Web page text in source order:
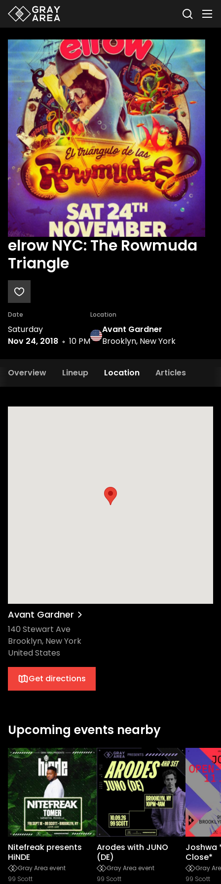
elrow NYC: The Rowmuda
Triangle
Date
Saturday
Nov 24, 2018
10 PM
Location
Avant Gardner
Brooklyn, New York
Overview Lineup Location Articles
Avant Gardner
140 Stewart Ave
Brooklyn, New York
United States
Get directions
Upcoming events nearby
Nitefreak presents
HiNDE
Gray Area event
99 Scott
Arodes with JUNO
(DE)
Gray Area event
99 Scott
Joshwa
Close*
Gray
99 Scott